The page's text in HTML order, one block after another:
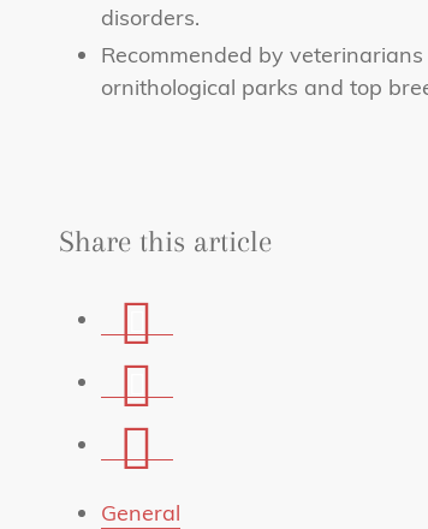
disorders.
Recommended by
ornithological parks and top
Share this article
on
on
via
mail
General